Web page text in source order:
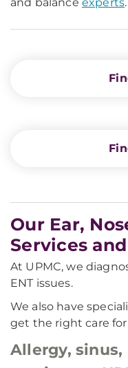
Our Ear,
Services
At UPMC, we
ENT issues.
We also have
get the right care
Allergy, sinus,